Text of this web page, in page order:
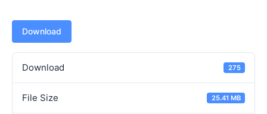
Download
Download 275
File Size 25.41 MB